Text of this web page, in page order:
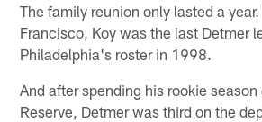
The family reunion only lasted a
Francisco, Koy was the last Detmer
Philadelphia's roster in 1998.
And after spending his rookie season
Reserve, Detmer was third on the